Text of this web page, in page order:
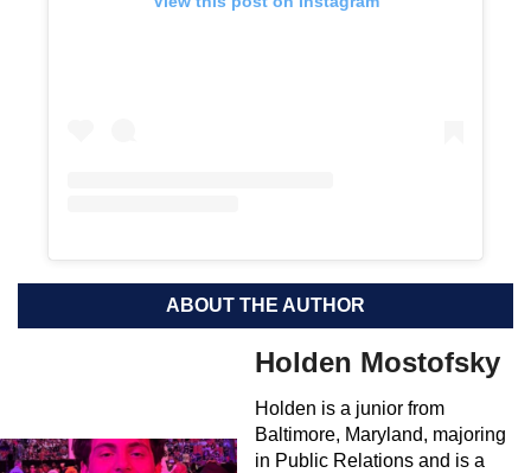
ABOUT THE AUTHOR
Holden Mostofsky
Holden is a junior from
Baltimore, Maryland, majoring
in Public Relations and is a